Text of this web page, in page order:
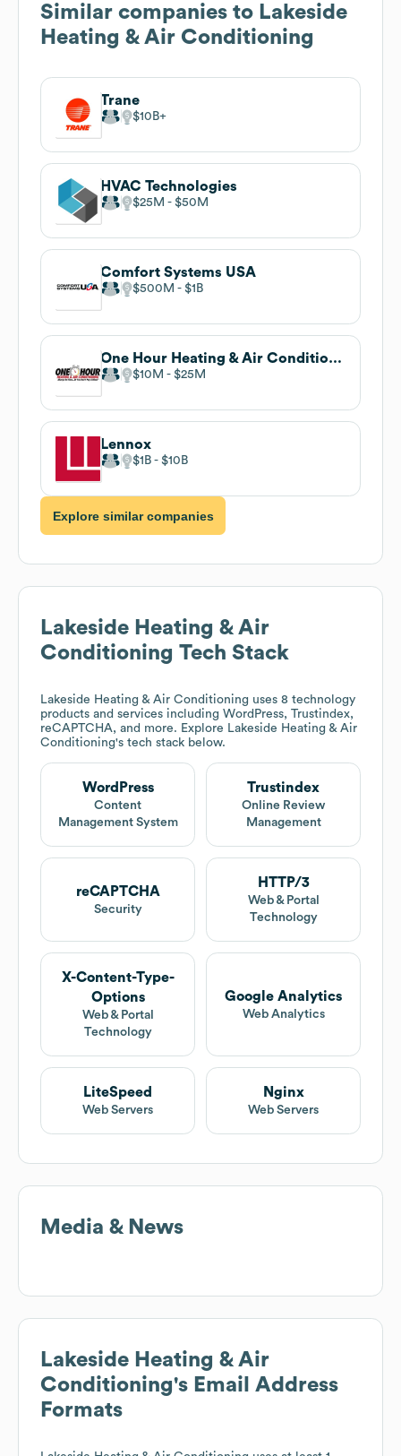
Similar companies to Lakeside
Heating & Air Conditioning
Trane
$10B
HVAC Technologies
$25M $50M
Comfort Systems USA
$500M $1B
One Hour Heating & Air Conditioning
$10M $25M
Lennox
$1B $10B
Explore similar companies
Lakeside Heating & Air
Conditioning Tech Stack
Lakeside Heating & Air Conditioning uses 8 technology
products and services including WordPress, Trustindex,
reCAPTCHA, and more. Explore Lakeside Heating & Air
Conditioning's tech stack below.
WordPress
Content
Management System
Trustindex
Online Review
Management
reCAPTCHA
Security
HTTP/3
Web & Portal
Technology
X-Content-Type-
Options
Web & Portal
Technology
Google Analytics
Web Analytics
LiteSpeed
Web Servers
Nginx
Web Servers
Media & News
Lakeside Heating & Air
Conditioning's Email Address
Formats